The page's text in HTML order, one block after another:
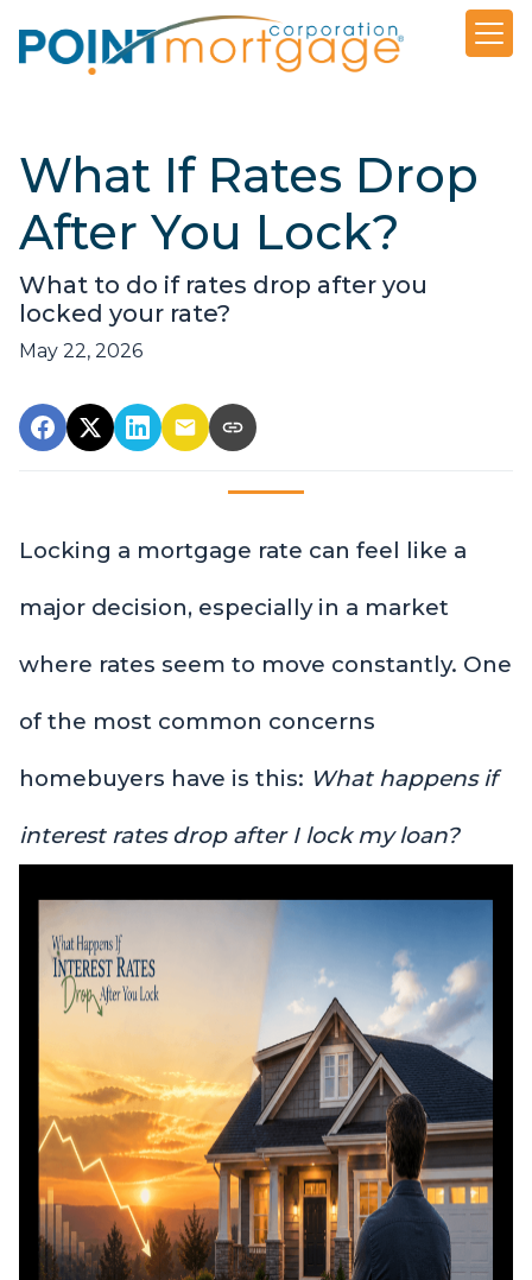
What If Rates Drop
After You Lock?
What to do if rates drop after you
locked your rate?
May 22, 2026
Locking a mortgage rate can feel like a
major decision, especially in a market
where rates seem to move constantly. One
of the most common concerns
homebuyers have is this: What happens if
interest rates drop after I lock my loan?